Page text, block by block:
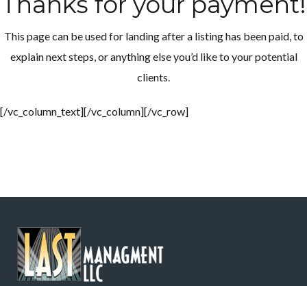
Password
This page can be used for landing after a listing has been paid, to
explain next steps, or anything else you’d like to your potential
clients.
[/vc_column_text][/vc_column][/vc_row]
Password